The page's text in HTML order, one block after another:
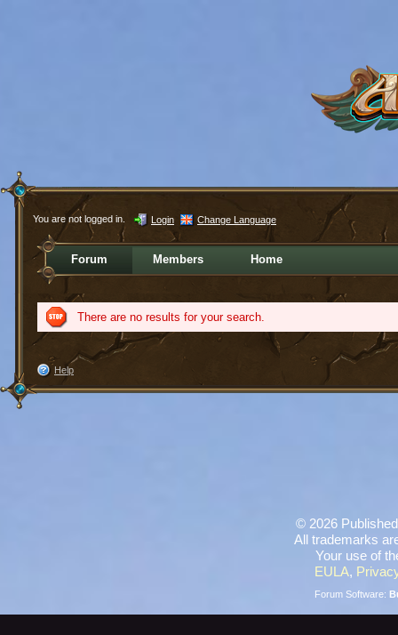
You are not logged in. Login Change Language
Forum Members Home
There are no results for your search.
Help
© 2026
All trademarks
Your use of
EULA,
Forum Software: